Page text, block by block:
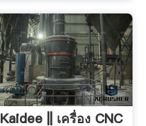
Kaidee || เครื่อง CNC